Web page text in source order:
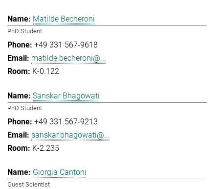
Matilde Becheroni
PhD Student
+49 331 567-9618
matilde.becheroni@...
K-0.122
Sanskar Bhagowati
PhD Student
+49 331 567-9213
sanskar.bhagowati@...
K-2.235
Giorgia Cantoni
Guest Scientist